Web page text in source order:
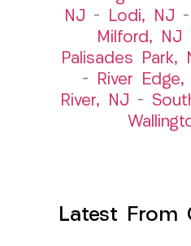
NJ – Lodi, NJ –
Milford, NJ
Palisades Park,
–
River Edge,
River, NJ –
Latest From